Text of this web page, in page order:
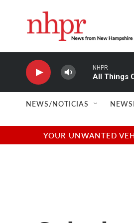
NHPR
All Things
NEWS/NOTICIAS
YOUR UNWANTED